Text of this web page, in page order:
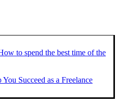
to spend the best time of the
Succeed as a Freelance